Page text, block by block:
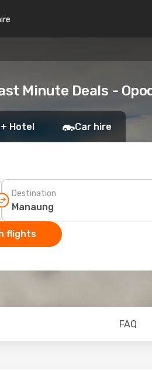
Minute Deals -
Hotel Car hire
Destination
flights
FAQ